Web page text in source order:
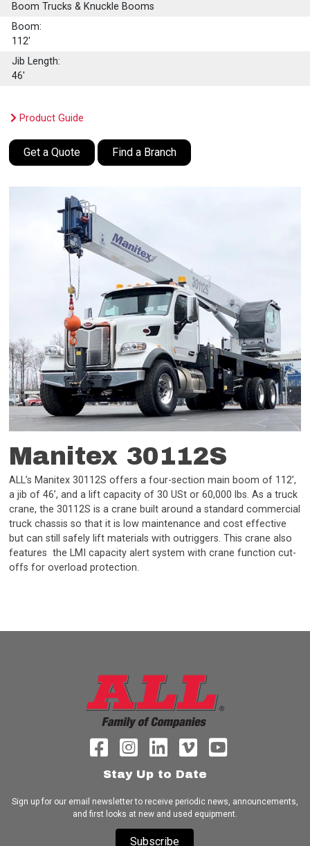
Boom Trucks & Knuckle Booms
Boom:
112'
Jib Length:
46'
Product Guide
Get a Quote Find a Branch
Manitex 30112S
ALL’s Manitex 30112S offers a four-section main boom of 112’,
a jib of 46’, and a lift capacity of 30 USt or 60,000 lbs. As a truck
crane, the 30112S is a crane built around a standard commercial
truck chassis so that it is low maintenance and cost effective
but can still safely lift materials with outriggers. This crane also
features the LMI capacity alert system with crane function cut-
offs for overload protection.
Stay Up to Date
Sign up for our email newsletter to receive periodic news, announcements,
and first looks at new and used equipment.
Subscribe